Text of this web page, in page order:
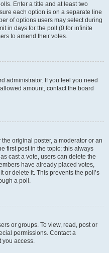
Enter a title and at least two
each option is on a separate line
of options users may select during
in days for the poll (0 for infinite
to amend their votes.
administrator. If you feel you need
amount, contact the board
original poster, a moderator or an
first post in the topic; this always
cast a vote, users can delete the
have already placed votes,
or delete it. This prevents the poll’s
a poll.
or groups. To view, read, post or
permissions. Contact a
you access.